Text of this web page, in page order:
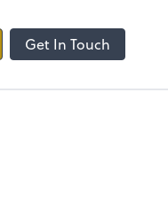
Get In Touch